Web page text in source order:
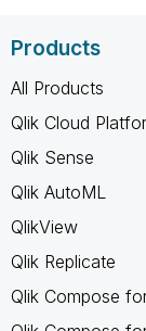
Products
All Products
Qlik Cloud
Qlik Sense
Qlik AutoML
QlikView
Qlik Replicate
Qlik Compose